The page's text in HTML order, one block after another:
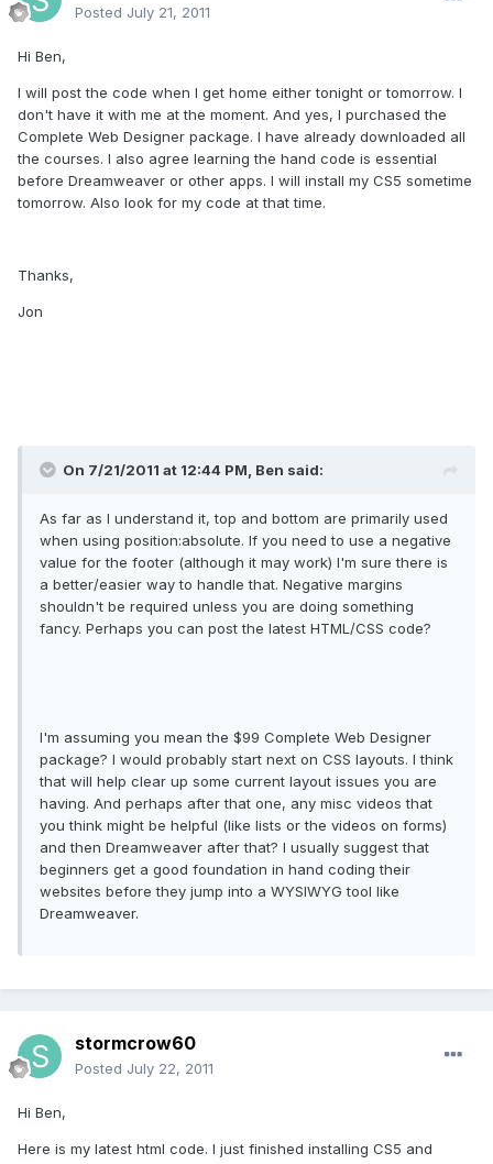
Posted July 21, 2011
Hi Ben,
I will post the code when I get home either tonight or tomorrow. I
don't have it with me at the moment. And yes, I purchased the
Complete Web Designer package. I have already downloaded all
the courses. I also agree learning the hand code is essential
before Dreamweaver or other apps. I will install my CS5 sometime
tomorrow. Also look for my code at that time.
Thanks,
Jon
On 7/21/2011 at 12:44 PM, Ben said:
As far as I understand it, top and bottom are primarily used
when using position:absolute. If you need to use a negative
value for the footer (although it may work) I'm sure there is
a better/easier way to handle that. Negative margins
shouldn't be required unless you are doing something
fancy. Perhaps you can post the latest HTML/CSS code?
I'm assuming you mean the $99 Complete Web Designer
package? I would probably start next on CSS layouts. I think
that will help clear up some current layout issues you are
having. And perhaps after that one, any misc videos that
you think might be helpful (like lists or the videos on forms)
and then Dreamweaver after that? I usually suggest that
beginners get a good foundation in hand coding their
websites before they jump into a WYSIWYG tool like
Dreamweaver.
stormcrow60
Posted July 22, 2011
Hi Ben,
Here is my latest html code. I just finished installing CS5 and